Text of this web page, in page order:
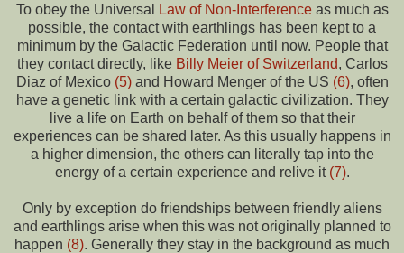
To obey the Universal
Law of Non-Interferenceas much as
possible, the contact with earthlings has been kept to a
minimum by the Galactic Federation until now. People that
they contact directly, like Billy Meier of Switzerland, Carlos
Diaz of Mexico (5)and Howard Menger of the US (6), often
have a genetic link with a certain galactic civilization. They
live a life on Earth on behalf of them so that their
experiences can be shared later. As this usually happens in
a higher dimension, the others can literally tap into the
energy of a certain experience and relive it (7).
Only by exception do friendships between friendly aliens
and earthlings arise when this was not originally planned to
happen (8). Generally they stay in the background as much